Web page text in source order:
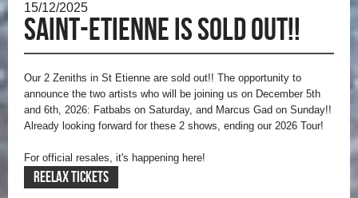
15/12/2025
Saint-Etienne is sold out!!
Our 2 Zeniths in St Etienne are sold out!! The opportunity to
announce the two artists who will be joining us on December 5th
and 6th, 2026: Fatbabs on Saturday, and Marcus Gad on Sunday!!
Already looking forward for these 2 shows, ending our 2026 Tour!
For official resales, it's happening here!
REELAX TICKETS